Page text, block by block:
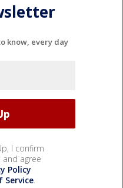
know, every day
I confirm
agree
Policy
Service.